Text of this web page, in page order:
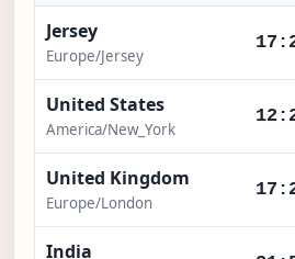
Jersey
Europe/Jersey
United States
America/New_York
United Kingdom
Europe/London
India